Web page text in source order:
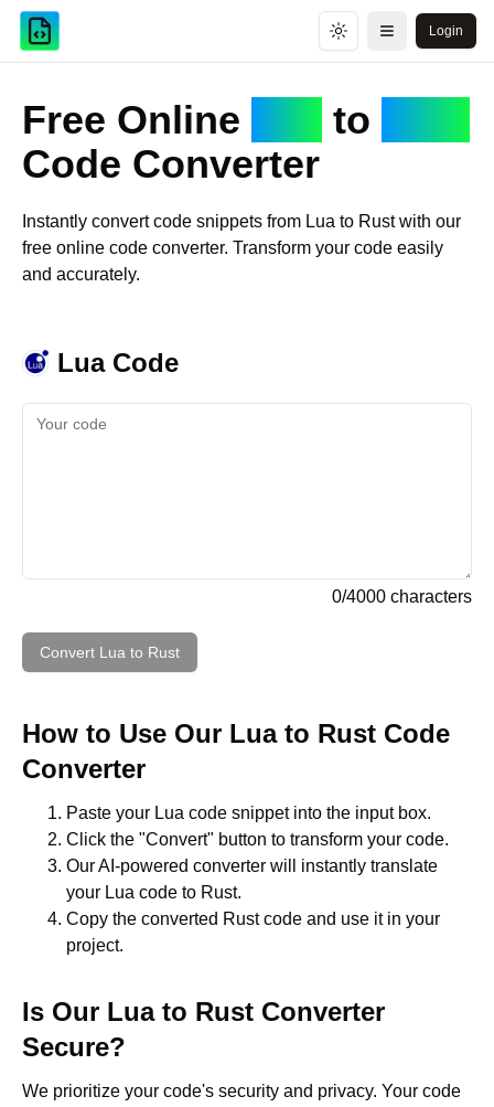
Toggle theme
Open menu
Login
Free Online to
Code Converter
Instantly convert code snippets from Lua to Rustwith our
free online code converter. Transform your code easily
and accurately.
LuaCode
0/4000 characters
Convert Lua to Rust
How to Use Our Luato Rust Code
Converter
Paste your Lua code snippet into the input box.
Click the "Convert" button to transform your code.
Our AI-powered converter will instantly translate
your Lua code to Rust.
Copy the converted Rustcode and use it in your
project.
Is Our Luato Rust Converter
Secure?
We prioritize your code's security and privacy. Your code